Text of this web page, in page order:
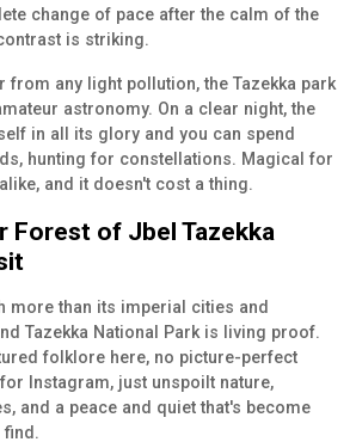
change of pace after the calm of the
is striking.
from any light pollution, the Tazekka park
astronomy. On a clear night, the
in all its glory and you can spend
hunting for constellations. Magical for
and it doesn't cost a thing.
Forest of Jbel Tazekka
more than its imperial cities and
Tazekka National Park is living proof.
folklore here, no picture-perfect
Instagram, just unspoilt nature,
and a peace and quiet that's become